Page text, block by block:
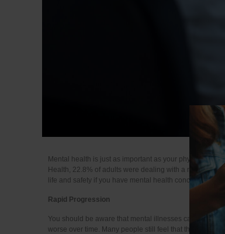
Mental health is just as important as your physical
Health, 22.8% of adults were dealing with a mental
life and safety if you have mental health concerns.
Rapid Progression
You should be aware that mental illnesses can be
worse over time. Many people still feel that there is a